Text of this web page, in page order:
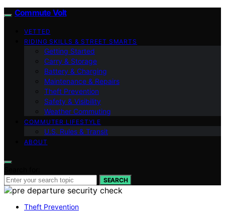
Commute Volt
VETTED
RIDING SKILLS & STREET SMARTS
Getting Started
Carry & Storage
Battery & Charging
Maintenance & Repairs
Theft Prevention
Safety & Visibility
Weather Commuting
COMMUTER LIFESTYLE
U.S. Rules & Transit
ABOUT
SEARCH
Theft Prevention